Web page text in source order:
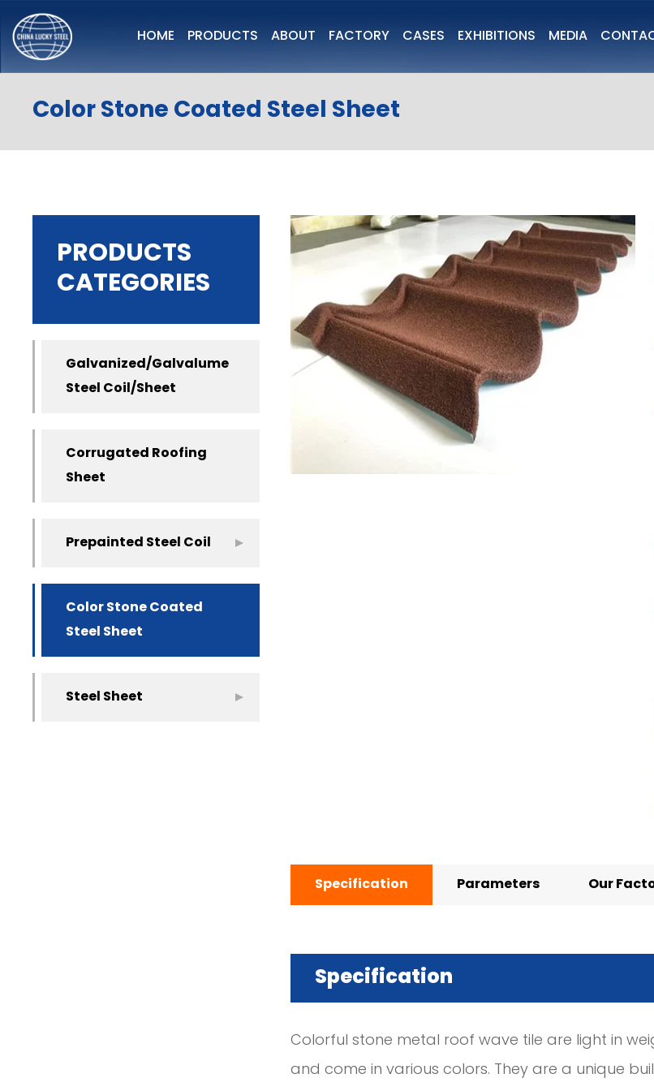
HOME PRODUCTS ABOUT FACTORY CASES EXHIBITIONS MEDIA
Color Stone Coated Steel Sheet
PRODUCTS
CATEGORIES
Galvanized/Galvalume
Steel Coil/Sheet
Corrugated Roofing
Sheet
Prepainted Steel Coil
Color Stone Coated
Steel Sheet
Steel Sheet
Specification Parameters Our
Specification
Colorful stone metal roof wave tile are light in
and come in various colors. They are a unique